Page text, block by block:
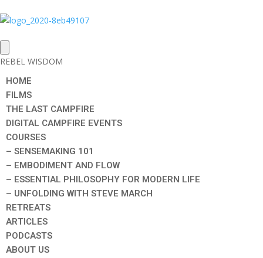
REBEL WISDOM
HOME
FILMS
THE LAST CAMPFIRE
DIGITAL CAMPFIRE EVENTS
COURSES
– SENSEMAKING 101
– EMBODIMENT AND FLOW
– ESSENTIAL PHILOSOPHY FOR MODERN LIFE
– UNFOLDING WITH STEVE MARCH
RETREATS
ARTICLES
PODCASTS
ABOUT US